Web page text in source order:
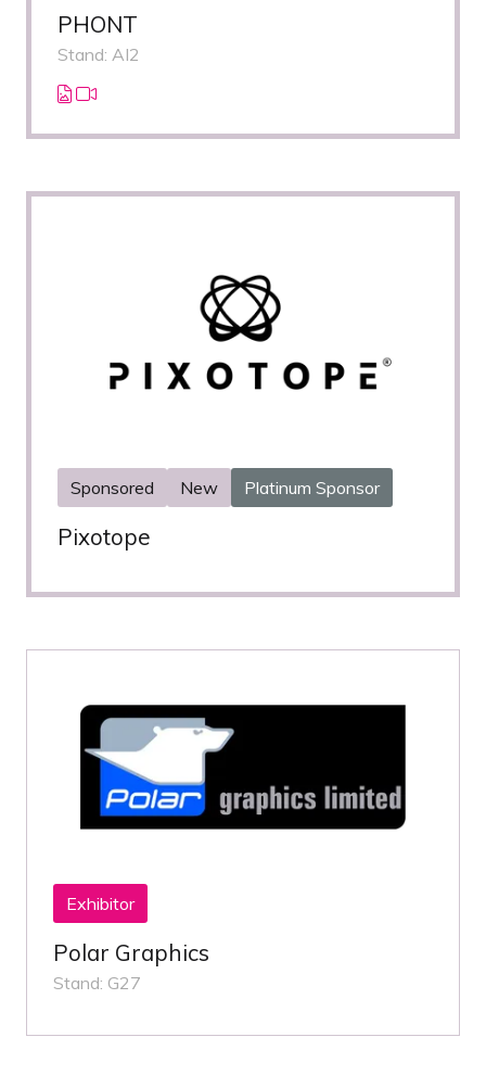
PHONT
Stand: AI2
Sponsored New Platinum Sponsor
Pixotope
Exhibitor
Polar Graphics
Stand: G27